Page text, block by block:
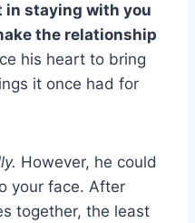
in staying with you
the relationship
his heart to bring
it once had for
However, he could
your face. After
together, the least